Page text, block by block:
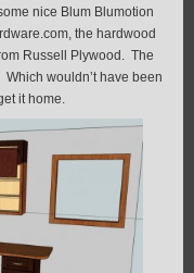
nice Blum Blumotion
the hardwood
Russell Plywood. The
wouldn’t have been
it home.